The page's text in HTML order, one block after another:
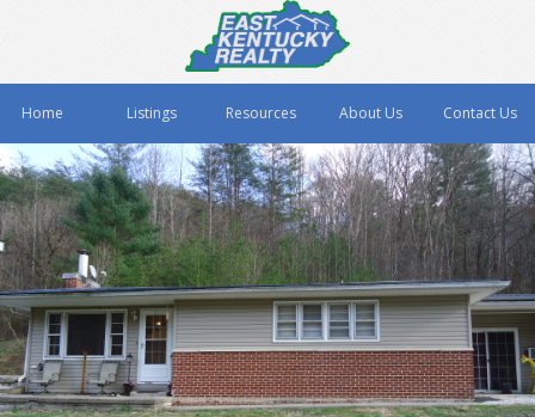
Home Listings Resources About Us Contact Us